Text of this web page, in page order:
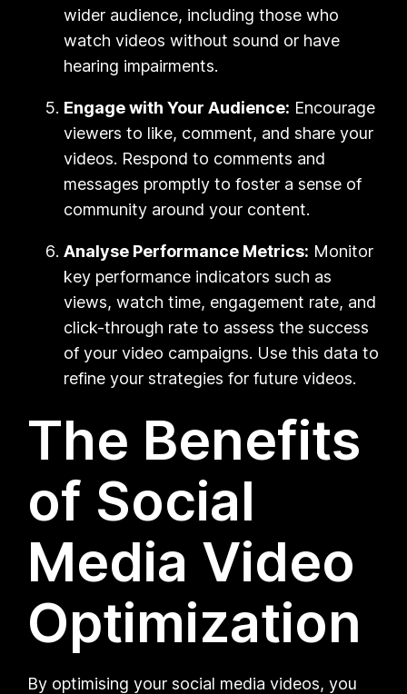
wider audience, including those who
watch videos without sound or have
hearing impairments.
Engage with Your Audience: Encourage
viewers to like, comment, and share your
videos. Respond to comments and
messages promptly to foster a sense of
community around your content.
Analyse Performance Metrics: Monitor
key performance indicators such as
views, watch time, engagement rate, and
click-through rate to assess the success
of your video campaigns. Use this data to
refine your strategies for future videos.
The Benefits
of Social
Media Video
Optimization
By optimising your social media videos, you